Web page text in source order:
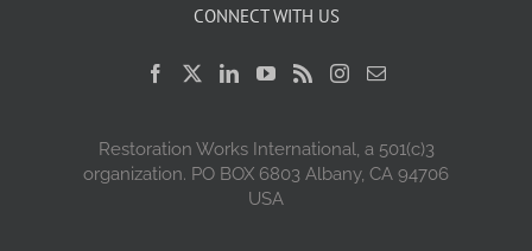
CONNECT WITH US
Restoration Works International, a 501(c)3
organization. PO BOX 6803 Albany, CA 94706
USA